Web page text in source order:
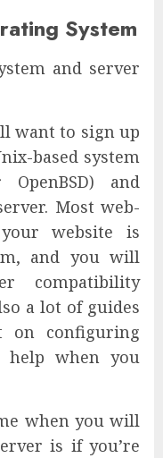
System
and server
want to sign up
based system
and
Most web-
website is
and you will
compatibility
a lot of guides
on configuring
help when you
when you will
is if you’re